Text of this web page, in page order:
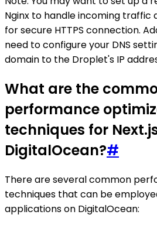
Nginx to handle incoming traffic
for secure HTTPS connection.
need to configure your DNS
domain to the Droplet's IP
What are the
performance
techniques for
DigitalOcean?#
There are several common
techniques that can be
applications on DigitalOcean: